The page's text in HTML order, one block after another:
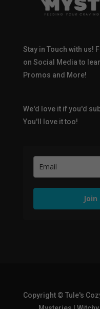
Stay in Touch with us!
on Social Media to
Promos and More!
We'd love it if you'd
You'll love it too!
Copyright © Tule's